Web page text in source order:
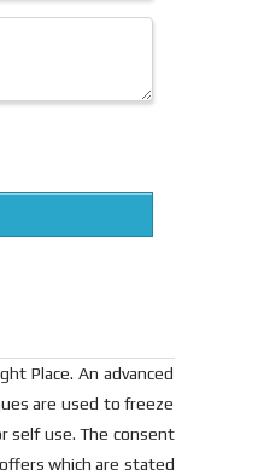
Place. An advanced
are used to freeze
self use. The consent
which are stated